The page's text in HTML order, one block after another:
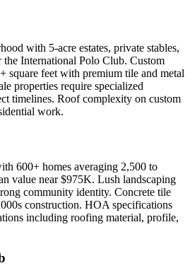
with 5-acre estates, private stables,
the International Polo Club. Custom
square feet with premium tile and metal
properties require specialized
timelines. Roof complexity on custom
work.
600+ homes averaging 2,500 to
value near $975K. Lush landscaping
community identity. Concrete tile
construction. HOA specifications
including roofing material, profile,